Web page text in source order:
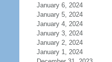
January 6, 2024
January 5, 2024
January 4, 2024
January 3, 2024
January 2, 2024
January 1, 2024